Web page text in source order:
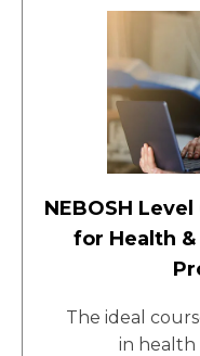
NEBOSH
for Health
The ideal
in health